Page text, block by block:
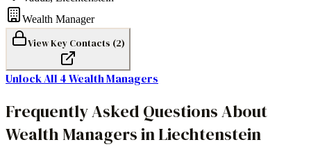
Wealth Manager
View Key Contacts (2)
Unlock All 4Wealth Managers
Frequently Asked Questions About
Wealth Managers in Liechtenstein